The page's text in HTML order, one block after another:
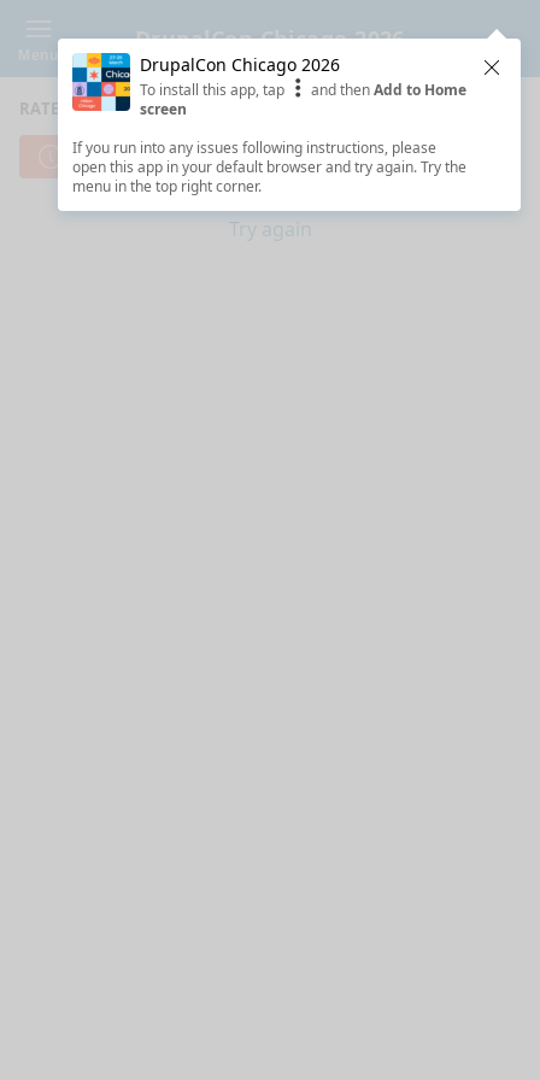
DrupalCon Chicago 2026
RATE SESSIONS
Cannot reach server. Check your Internet connection.
Try again
DrupalCon Chicago 2026
To install this app, tap and thenAdd to Home
screen
If you run into any issues following instructions, please
open this app in your default browser and try again. Try the
menu in the top right corner.